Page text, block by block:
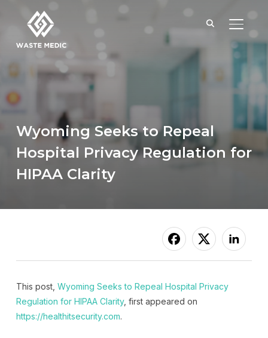
Wyoming Seeks to Repeal
Hospital Privacy Regulation for
HIPAA Clarity
This post, Wyoming Seeks to Repeal Hospital Privacy
Regulation for HIPAA Clarity, first appeared on
https://healthitsecurity.com.